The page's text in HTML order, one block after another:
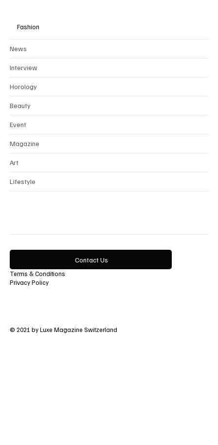
Fashion
News
Interview
Horology
Beauty
Event
Magazine
Art
Lifestyle
Contact Us
Terms & Conditions
Privacy Policy
© 2021 by Luxe Magazine Switzerland